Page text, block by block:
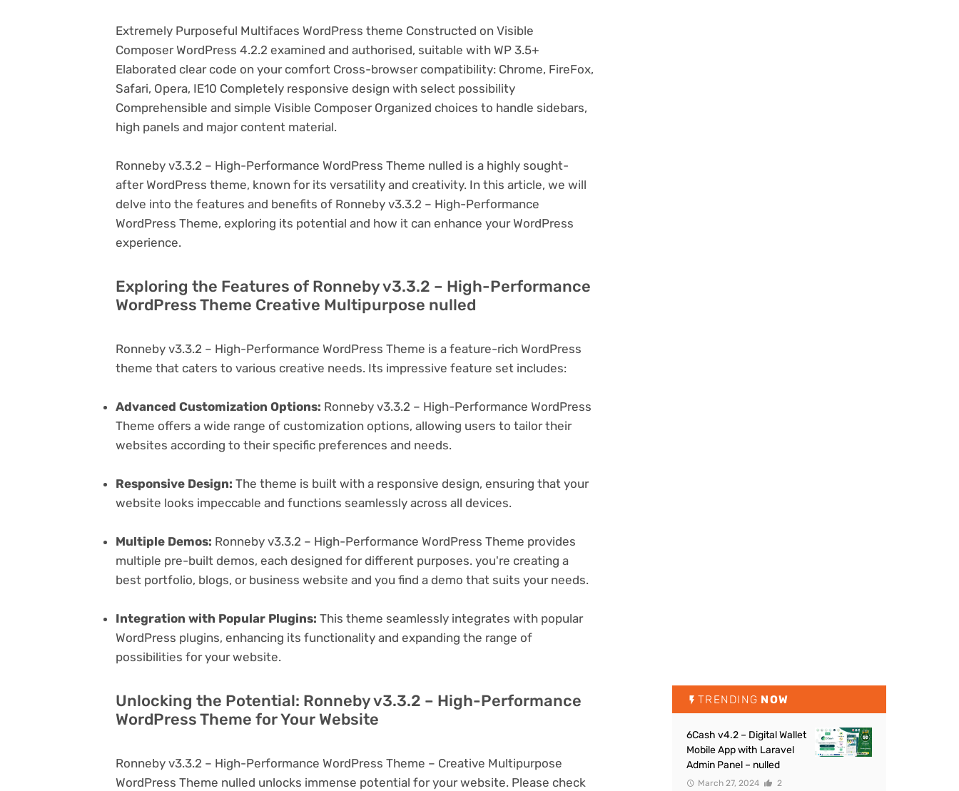
Extremely Purposeful Multifaces WordPress theme Constructed on Visible
Composer WordPress 4.2.2 examined and authorised, suitable with WP 3.5+
Elaborated clear code on your comfort Cross-browser compatibility: Chrome, FireFox,
Safari, Opera, IE10 Completely responsive design with select possibility
Comprehensible and simple Visible Composer Organized choices to handle sidebars,
high panels and major content material.
Ronneby v3.3.2 – High-Performance WordPress Theme nulled is a highly sought-
after WordPress theme, known for its versatility and creativity. In this article, we will
delve into the features and benefits of Ronneby v3.3.2 – High-Performance
WordPress Theme, exploring its potential and how it can enhance your WordPress
experience.
Exploring the Features of Ronneby v3.3.2 – High-Performance
WordPress Theme Creative Multipurpose nulled
Ronneby v3.3.2 – High-Performance WordPress Theme is a feature-rich WordPress
theme that caters to various creative needs. Its impressive feature set includes:
Advanced Customization Options: Ronneby v3.3.2 – High-Performance WordPress
Theme offers a wide range of customization options, allowing users to tailor their
websites according to their specific preferences and needs.
Responsive Design: The theme is built with a responsive design, ensuring that your
website looks impeccable and functions seamlessly across all devices.
Multiple Demos: Ronneby v3.3.2 – High-Performance WordPress Theme provides
multiple pre-built demos, each designed for different purposes. you're creating a
best portfolio, blogs, or business website and you find a demo that suits your needs.
Integration with Popular Plugins: This theme seamlessly integrates with popular
WordPress plugins, enhancing its functionality and expanding the range of
possibilities for your website.
Unlocking the Potential: Ronneby v3.3.2 – High-Performance
WordPress Theme for Your Website
Ronneby v3.3.2 – High-Performance WordPress Theme – Creative Multipurpose
WordPress Theme nulled unlocks immense potential for your website. Please check
TRENDING NOW
6Cash v4.2 – Digital Wallet
Mobile App with Laravel
Admin Panel – nulled
March 27, 2024 2